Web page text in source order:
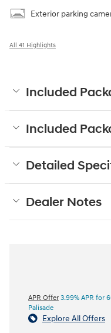
Exterior parking
All 41 Highlights
Included
Included
Detailed
Dealer Notes
APR Offer 3.99% APR for
Palisade
Explore All Offers